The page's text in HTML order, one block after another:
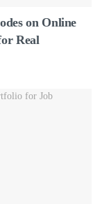
on Online
Real